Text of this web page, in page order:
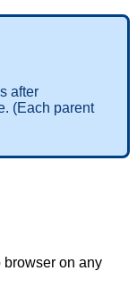
after
(Each parent
browser on any